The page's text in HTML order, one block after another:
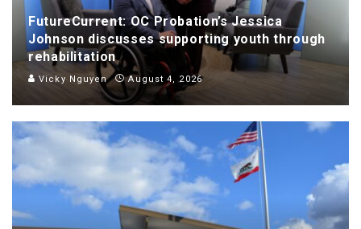
FutureCurrent: OC Probation’s Jessica
Johnson discusses supporting youth through
rehabilitation
Vicky Nguyen August 4, 2026